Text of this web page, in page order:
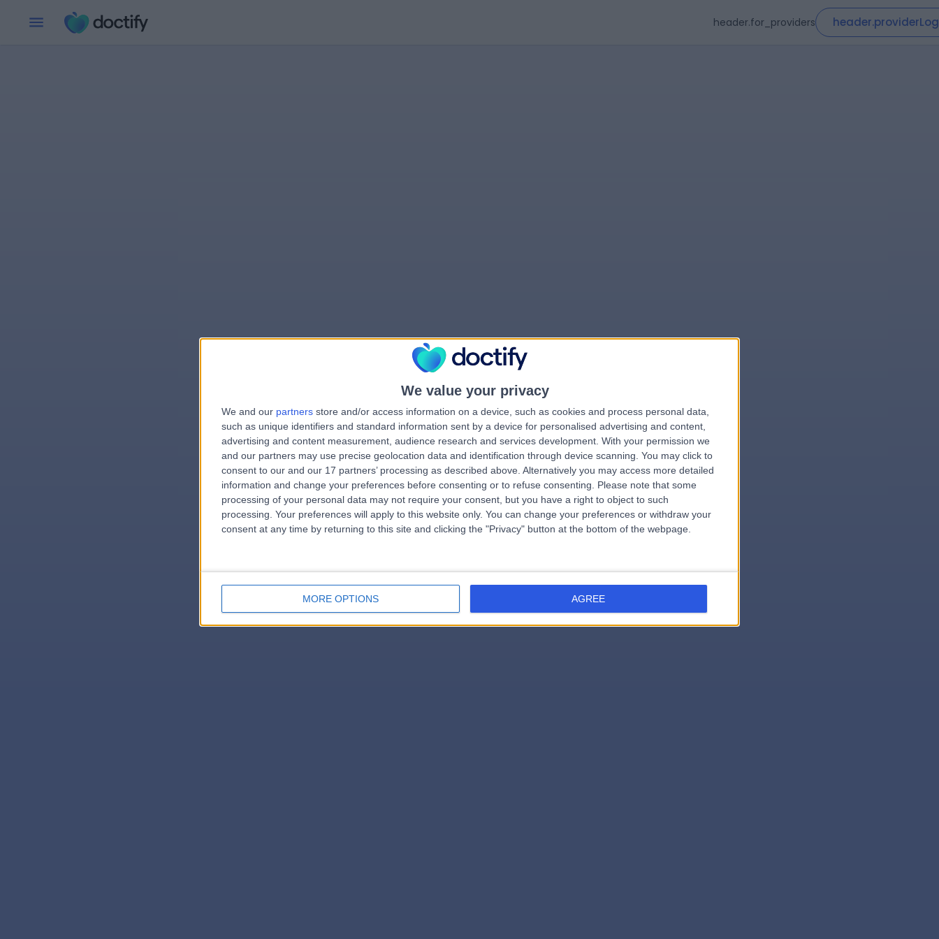
We value your privacy
We and our partners store and/or access information on a device, such as cookies and process personal data,
such as unique identifiers and standard information sent by a device for personalised advertising and content,
advertising and content measurement, audience research and services development. With your permission we
and our partners may use precise geolocation data and identification through device scanning. You may click to
consent to our and our 17 partners’ processing as described above. Alternatively you may access more detailed
information and change your preferences before consenting or to refuse consenting.
Please note that some
processing of your personal data may not require your consent, but you have a right to object to such
processing. Your preferences will apply to this website only. You can change your preferences or withdraw your
consent at any time by returning to this site and clicking the "Privacy" button at the bottom of the webpage.
MORE OPTIONS AGREE
header.for_providers
errorPage.notFound.title
errorPage.notFound.subtitle
errorPage.search.titleerrorPage.header.roll.surgeon
errorPage.link.text